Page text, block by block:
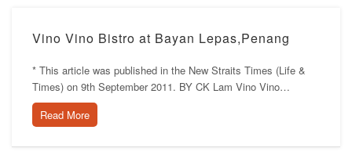
Vino Vino Bistro at Bayan Lepas,Penang
* This article was published in the New Straits Times (Life &
Times) on 9th September 2011. BY CK Lam Vino Vino…
Read More